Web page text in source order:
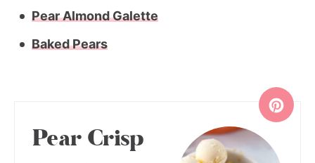
Pear Almond Galette
Baked Pears
Pear Crisp